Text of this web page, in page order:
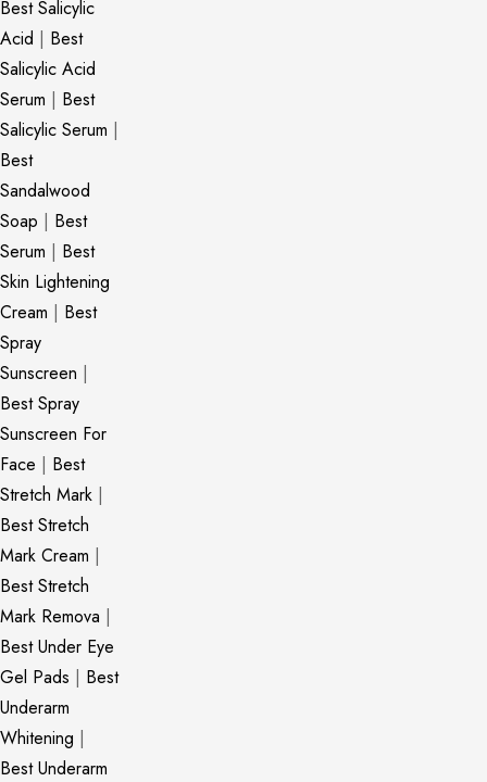
Best Salicylic
Acid | Best
Salicylic Acid
Serum | Best
Salicylic Serum |
Best
Sandalwood
Soap | Best
Serum | Best
Skin Lightening
Cream | Best
Spray
Sunscreen |
Best Spray
Sunscreen For
Face | Best
Stretch Mark |
Best Stretch
Mark Cream |
Best Stretch
Mark Remova |
Best Under Eye
Gel Pads | Best
Underarm
Whitening |
Best Underarm